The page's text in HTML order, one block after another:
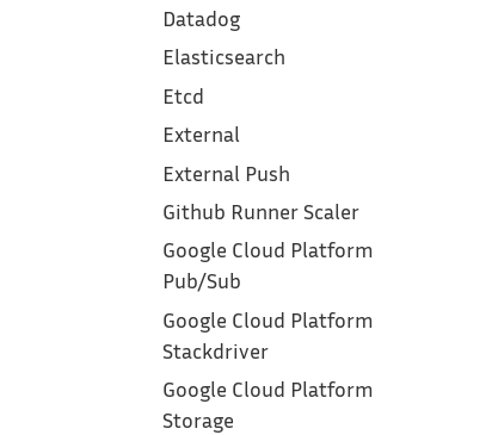
Datadog
Elasticsearch
Etcd
External
External Push
Github Runner Scaler
Google Cloud Platform‎
Pub/Sub
Google Cloud Platform
Stackdriver
Google Cloud Platform
Storage